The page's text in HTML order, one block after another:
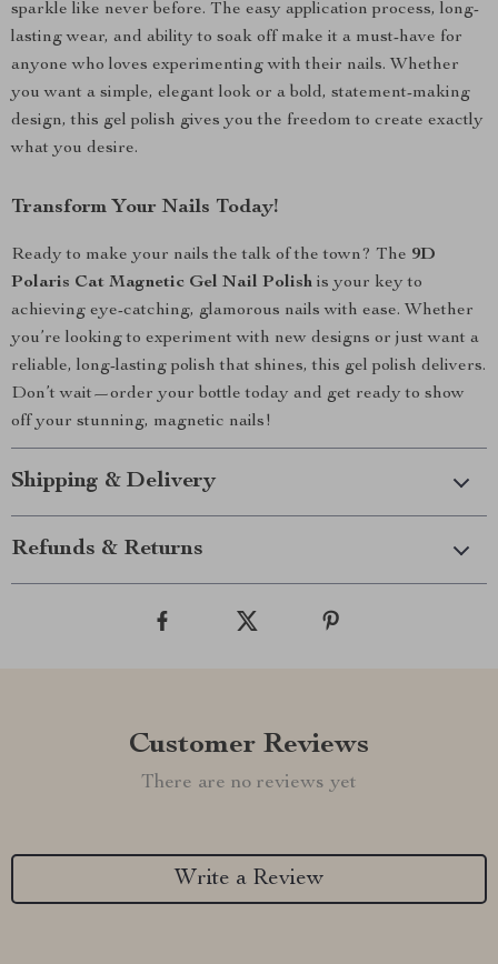
sparkle like never before. The easy application process, long-
lasting wear, and ability to soak off make it a must-have for
anyone who loves experimenting with their nails. Whether
you want a simple, elegant look or a bold, statement-making
design, this gel polish gives you the freedom to create exactly
what you desire.
Transform Your Nails Today!
Ready to make your nails the talk of the town? The 9D
Polaris Cat Magnetic Gel Nail Polish is your key to
achieving eye-catching, glamorous nails with ease. Whether
you’re looking to experiment with new designs or just want a
reliable, long-lasting polish that shines, this gel polish delivers.
Don’t wait—order your bottle today and get ready to show
off your stunning, magnetic nails!
Shipping & Delivery
Refunds & Returns
Customer Reviews
There are no reviews yet
Write a Review